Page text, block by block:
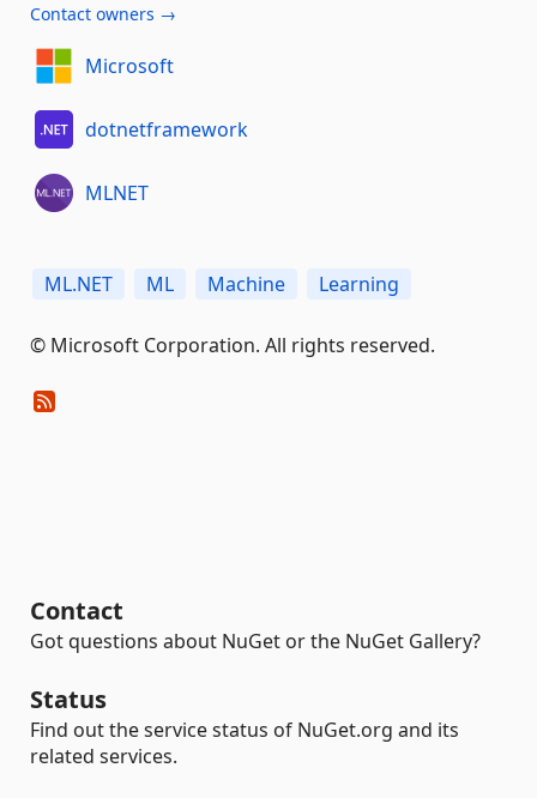
Contact owners →
Microsoft
dotnetframework
MLNET
ML.NET ML Machine Learning
© Microsoft Corporation. All rights reserved.
Contact
Got questions about NuGet or the NuGet Gallery?
Status
Find out the service status of NuGet.org and its
related services.